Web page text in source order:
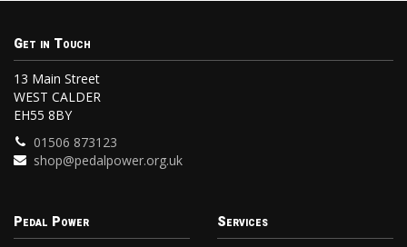
Get in Touch
13 Main Street
WEST CALDER
EH55 8BY
01506 873123
shop@pedalpower.org.uk
Pedal Power Services